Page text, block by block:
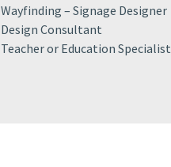
Wayfinding – Signage Designer​
Design Consultant​
Teacher or Education Specialist